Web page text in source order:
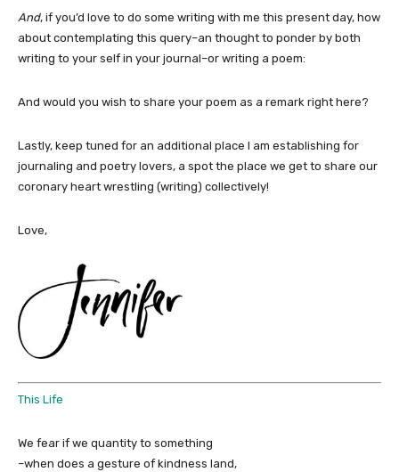
And, if you’d love to do some writing with me this present day, how
about contemplating this query–an thought to ponder by both
writing to your self in your journal–or writing a poem:
And would you wish to share your poem as a remark right here?
Lastly, keep tuned for an additional place I am establishing for
journaling and poetry lovers, a spot the place we get to share our
coronary heart wrestling (writing) collectively!
Love,
This Life
We fear if we quantity to something
–when does a gesture of kindness land,